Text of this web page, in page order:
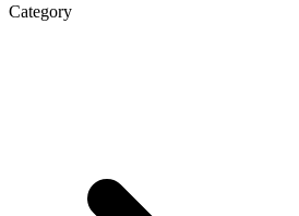
Category